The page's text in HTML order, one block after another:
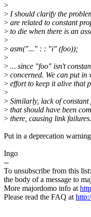
>
> I should clarify the
> are related to constant
> to die when there is an
>
> asm("..." : : "i" (foo));
>
> ... since "foo" isn't
> concerned. We can put
> effort to keep it alive that
>
> Similarly, lack of constant
> that should have been
> there, causing link failures.
Put in a deprecation
Ingo
--
To unsubscribe from this
the body of a message to
More majordomo info at
Please read the FAQ at